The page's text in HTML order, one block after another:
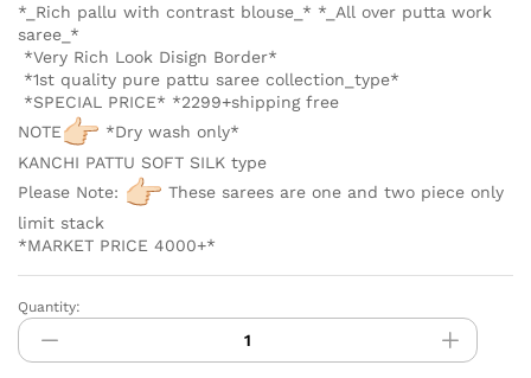
*_Rich pallu with contrast blouse_* *_All over putta work
saree_*
*Very Rich Look Disign Border*
*1st quality pure pattu saree collection_type*
*SPECIAL PRICE* *2299+shipping free
NOTE
*Dry wash only*
KANCHI PATTU SOFT SILK type
Please Note:
These sarees are one and two piece only
limit stack
*MARKET PRICE 4000+*
LUXURY
BORDER
KANCHIPURAM
Quantity: